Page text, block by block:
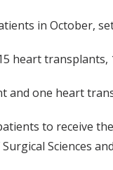
in October,
heart
and one heart
to receive
Sciences